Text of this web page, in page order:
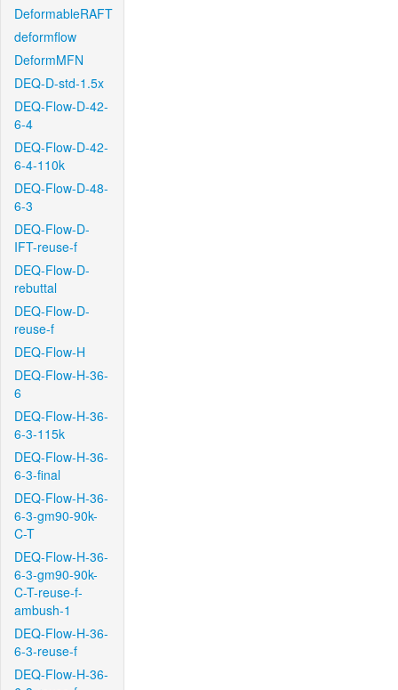
DeformableRAFT
deformflow
DeformMFN
DEQ-D-std-1.5x
DEQ-Flow-D-42-
6-4
DEQ-Flow-D-42-
6-4-110k
DEQ-Flow-D-48-
6-3
DEQ-Flow-D-
IFT-reuse-f
DEQ-Flow-D-
rebuttal
DEQ-Flow-D-
reuse-f
DEQ-Flow-H
DEQ-Flow-H-36-
6
DEQ-Flow-H-36-
6-3-115k
DEQ-Flow-H-36-
6-3-final
DEQ-Flow-H-36-
6-3-gm90-90k-
C-T
DEQ-Flow-H-36-
6-3-gm90-90k-
C-T-reuse-f-
ambush-1
DEQ-Flow-H-36-
6-3-reuse-f
DEQ-Flow-H-36-